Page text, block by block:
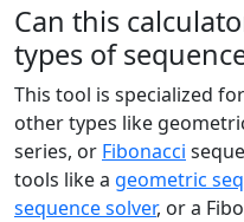
Can this
types of
This tool is specialized
other types like
series, or Fibonacci
tools like a geometric
sequence solver, or a